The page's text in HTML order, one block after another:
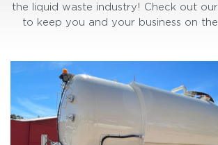
the liquid waste industry! Check out
to keep you and your business on